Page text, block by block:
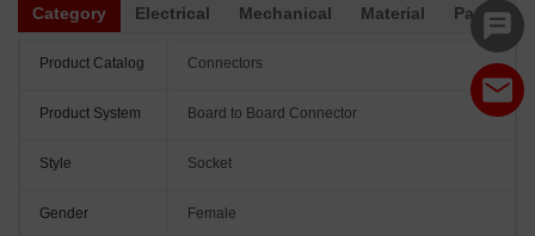
Category Electrical Mechanical Material
Product Catalog Connectors
Product System Board to Board Connector
Style Socket
Gender Female